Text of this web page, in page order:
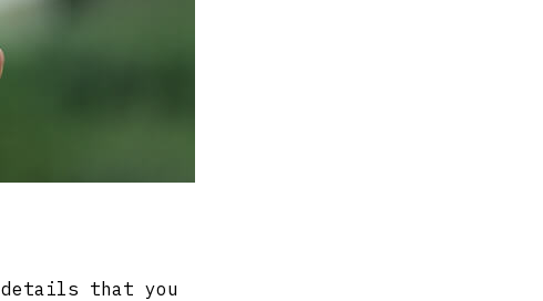
that you